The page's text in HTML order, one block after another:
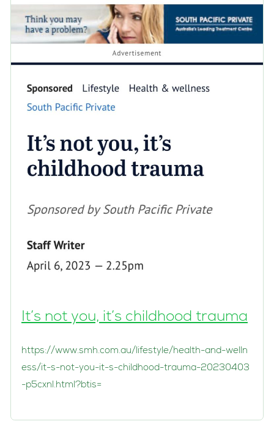
It’s not you, it’s childhood trauma
https://www.smh.com.au/lifestyle/health-and-welln
ess/it-s-not-you-it-s-childhood-trauma-20230403
-p5cxnl.html?btis=